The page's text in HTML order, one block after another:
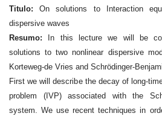
Titulo: On solutions to Interaction
dispersive waves
Resumo: In this lecture we will be
solutions to two nonlinear dispersive
Korteweg-de Vries and Schrödinger-
First we will describe the decay of long-
problem (IVP) associated with the
system. We use recent techniques in